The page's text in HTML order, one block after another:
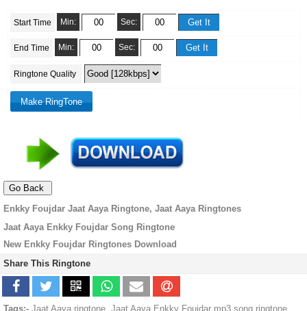
Start Time Min: Sec:
End Time Min: Sec:
Ringtone Quality
Enkky Foujdar Jaat Aaya Ringtone, Jaat Aaya Ringtones
Jaat Aaya Enkky Foujdar Song Ringtone
New Enkky Foujdar Ringtones Download
Share This Ringtone
Tags:- Jaat Aaya ringtone, Jaat Aaya Enkky Foujdar mp3 song ringtone,